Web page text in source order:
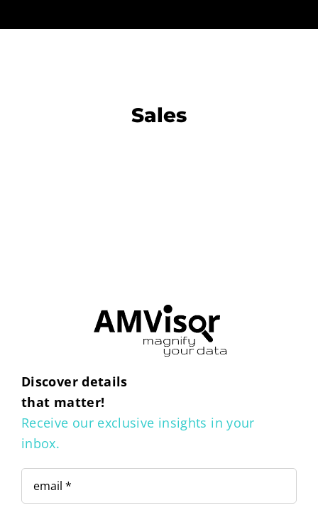
Sales
Discover details
that matter!
Receive our exclusive insights in your
inbox.